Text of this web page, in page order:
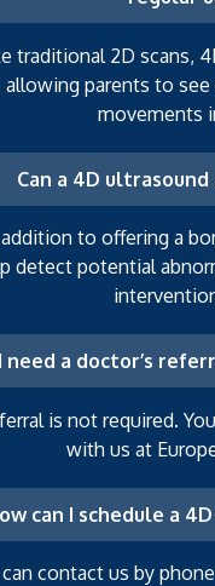
traditional 2D scans,
allowing parents to
movements
Can a 4D
addition to offering a
detect potential
need a doctor’s
is not required.
with us at
can I schedule a
can contact us by